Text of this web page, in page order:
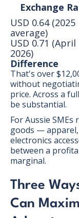
Exchange
USD 0.64 (2025
average)
USD 0.71 (April
2026)
Difference
That's over
without
price. Across a
be substantial.
For Aussie
goods —
electronics
between a
marginal.
Three
Can